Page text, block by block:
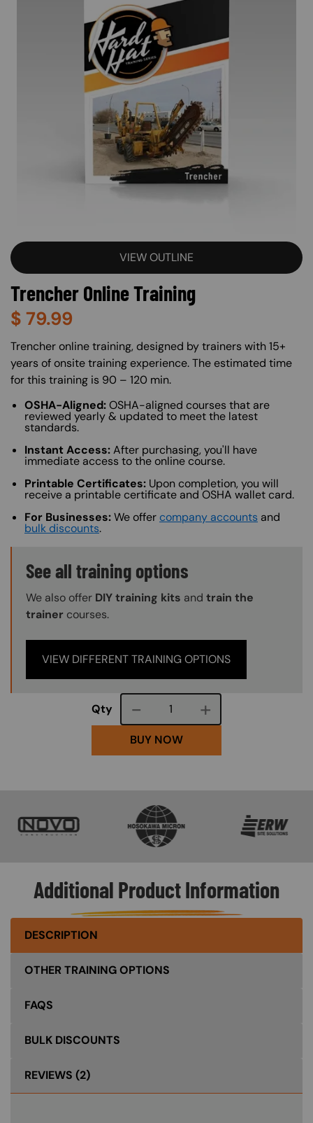
VIEW OUTLINE
Trencher Online Training
$ 79.99
About (Long Description of SF)
Trencher online training, designed by trainers with 15+
years of onsite training experience. The estimated time
for this training is 90 – 120 min.
OSHA-Aligned:OSHA-aligned courses that are
reviewed yearly & updated to meet the latest
standards.
Instant Access:After purchasing, you'll have
immediate access to the online course.
Printable Certificates: Upon completion, you will
receive a printable certificate and OSHA wallet card.
For Businesses:We offer company accounts and
bulk discounts.
Training Options Callout
See all training options
We also offer DIY training kits and train the
trainer courses.
VIEW DIFFERENT TRAINING OPTIONS
Qty Course quantity
BUY NOW
Additional Product Information
DESCRIPTION
OTHER TRAINING OPTIONS
FAQS
BULK DISCOUNTS
REVIEWS (2)